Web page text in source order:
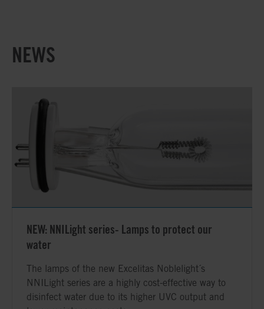
NEWS
NEW: NNILight series- Lamps to protect our
water
The lamps of the new Excelitas Noblelight´s
NNILight series are a highly cost-effective way to
disinfect water due to its higher UVC output and